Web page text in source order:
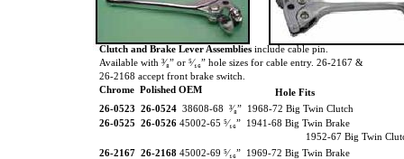
Clutch and Brake Lever Assemblies include cable pin.
Available with ³⁄₈” or ⁵⁄₁₆” hole sizes for cable entry. 26-2167 &
26-2168 accept front brake switch.
Chrome Polished OEM
Hole Fits
26-0523 26-0524 38608-68 ³⁄₈” 1968-72 Big Twin Clutch
26-0525 26-0526 45002-65 ⁵⁄₁₆” 1941-68 Big Twin Brake
1952-67 Big Twin
26-2167 26-2168 45002-69 ⁵⁄₁₆” 1969-72 Big Twin Brake